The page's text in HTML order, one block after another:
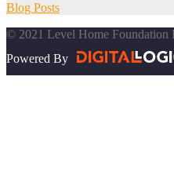
Blog Posts
© 2021 Level Home Foundation
Powered By